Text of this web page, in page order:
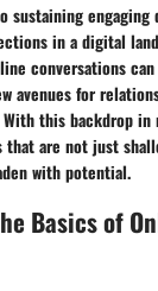
sustaining
in a digital
conversations
avenues for
this backdrop in
are not just
with potential.
Basics of